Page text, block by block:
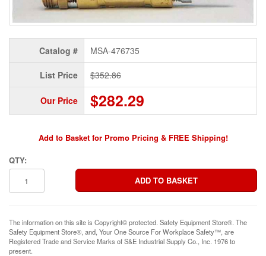
Catalog # MSA-476735
List Price $352.86
Our Price $282.29
Add to Basket for Promo Pricing & FREE Shipping!
QTY:
The information on this site is Copyright© protected. Safety Equipment Store®. The
Safety Equipment Store®, and, Your One Source For Workplace Safety™, are
Registered Trade and Service Marks of S&E Industrial Supply Co., Inc. 1976 to
present.